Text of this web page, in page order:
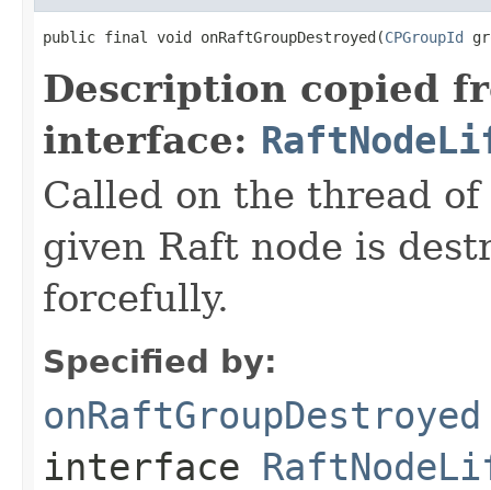
public final void onRaftGroupDestroyed(CPGroupId
Description copied
interface:
Called on the thread
given Raft node is
forcefully.
Specified by:
onRaftGroupDestroyed
interface